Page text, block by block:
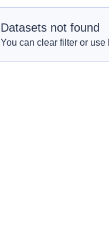
Datasets not found
You can clear filter or